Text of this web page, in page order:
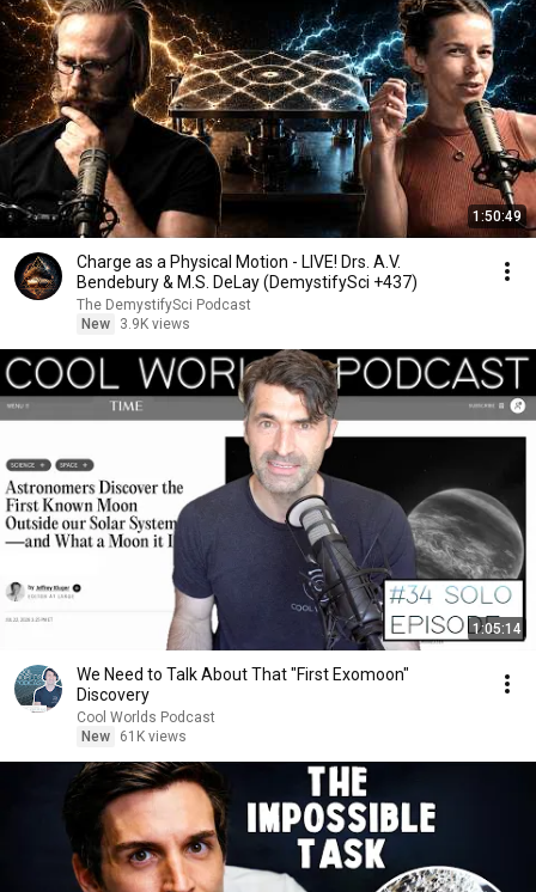
1:50:49
Charge as a Physical Motion - LIVE! Drs. A.V.
Bendebury & M.S. DeLay (DemystifySci +437)
The DemystifySci Podcast
New
3.9K views
1:05:14
We Need to Talk About That "First Exomoon"
Discovery
Cool Worlds Podcast
New
61K views